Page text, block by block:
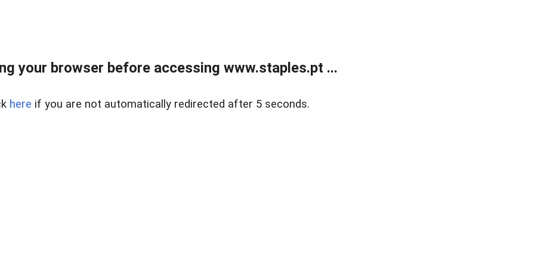
your browser before accessing www.staples.pt ...
here if you are not automatically redirected after 5 seconds.